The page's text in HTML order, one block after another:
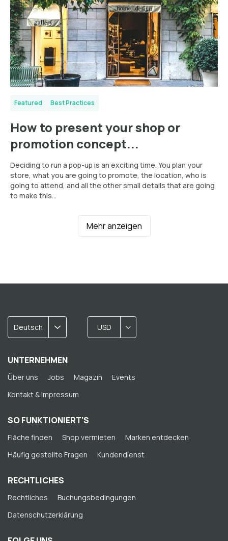
Featured Best Practices
How to present your shop or
promotion concept...
Deciding to run a pop-up is an exciting time. You plan your
store, what you are going to promote, the location, who is
going to attend, and all the other small details that are going
to make this...
Mehr anzeigen
Deutsch USD
UNTERNEHMEN
Über uns Jobs Magazin
Events
Kontakt & Impressum
SO FUNKTIONIERT'S
Fläche finden Shop vermieten
Marken entdecken
Häufig gestellte Fragen
Kundendienst
RECHTLICHES
Rechtliches
Buchungsbedingungen
Datenschutzerklärung